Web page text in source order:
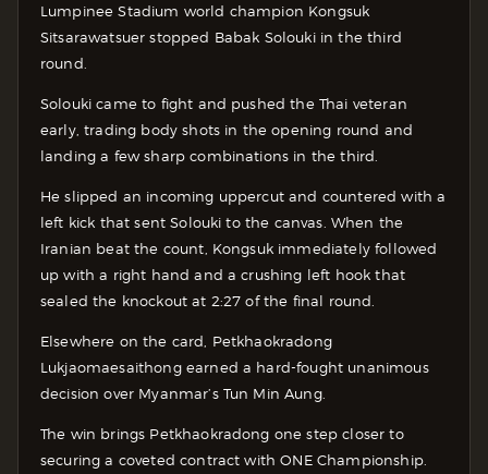
Lumpinee Stadium world champion Kongsuk
Sitsarawatsuer stopped Babak Solouki in the third
round.
Solouki came to fight and pushed the Thai veteran
early, trading body shots in the opening round and
landing a few sharp combinations in the third.
He slipped an incoming uppercut and countered with a
left kick that sent Solouki to the canvas. When the
Iranian beat the count, Kongsuk immediately followed
up with a right hand and a crushing left hook that
sealed the knockout at 2:27 of the final round.
Elsewhere on the card, Petkhaokradong
Lukjaomaesaithong earned a hard-fought unanimous
decision over Myanmar’s Tun Min Aung.
The win brings Petkhaokradong one step closer to
securing a coveted contract with ONE Championship.